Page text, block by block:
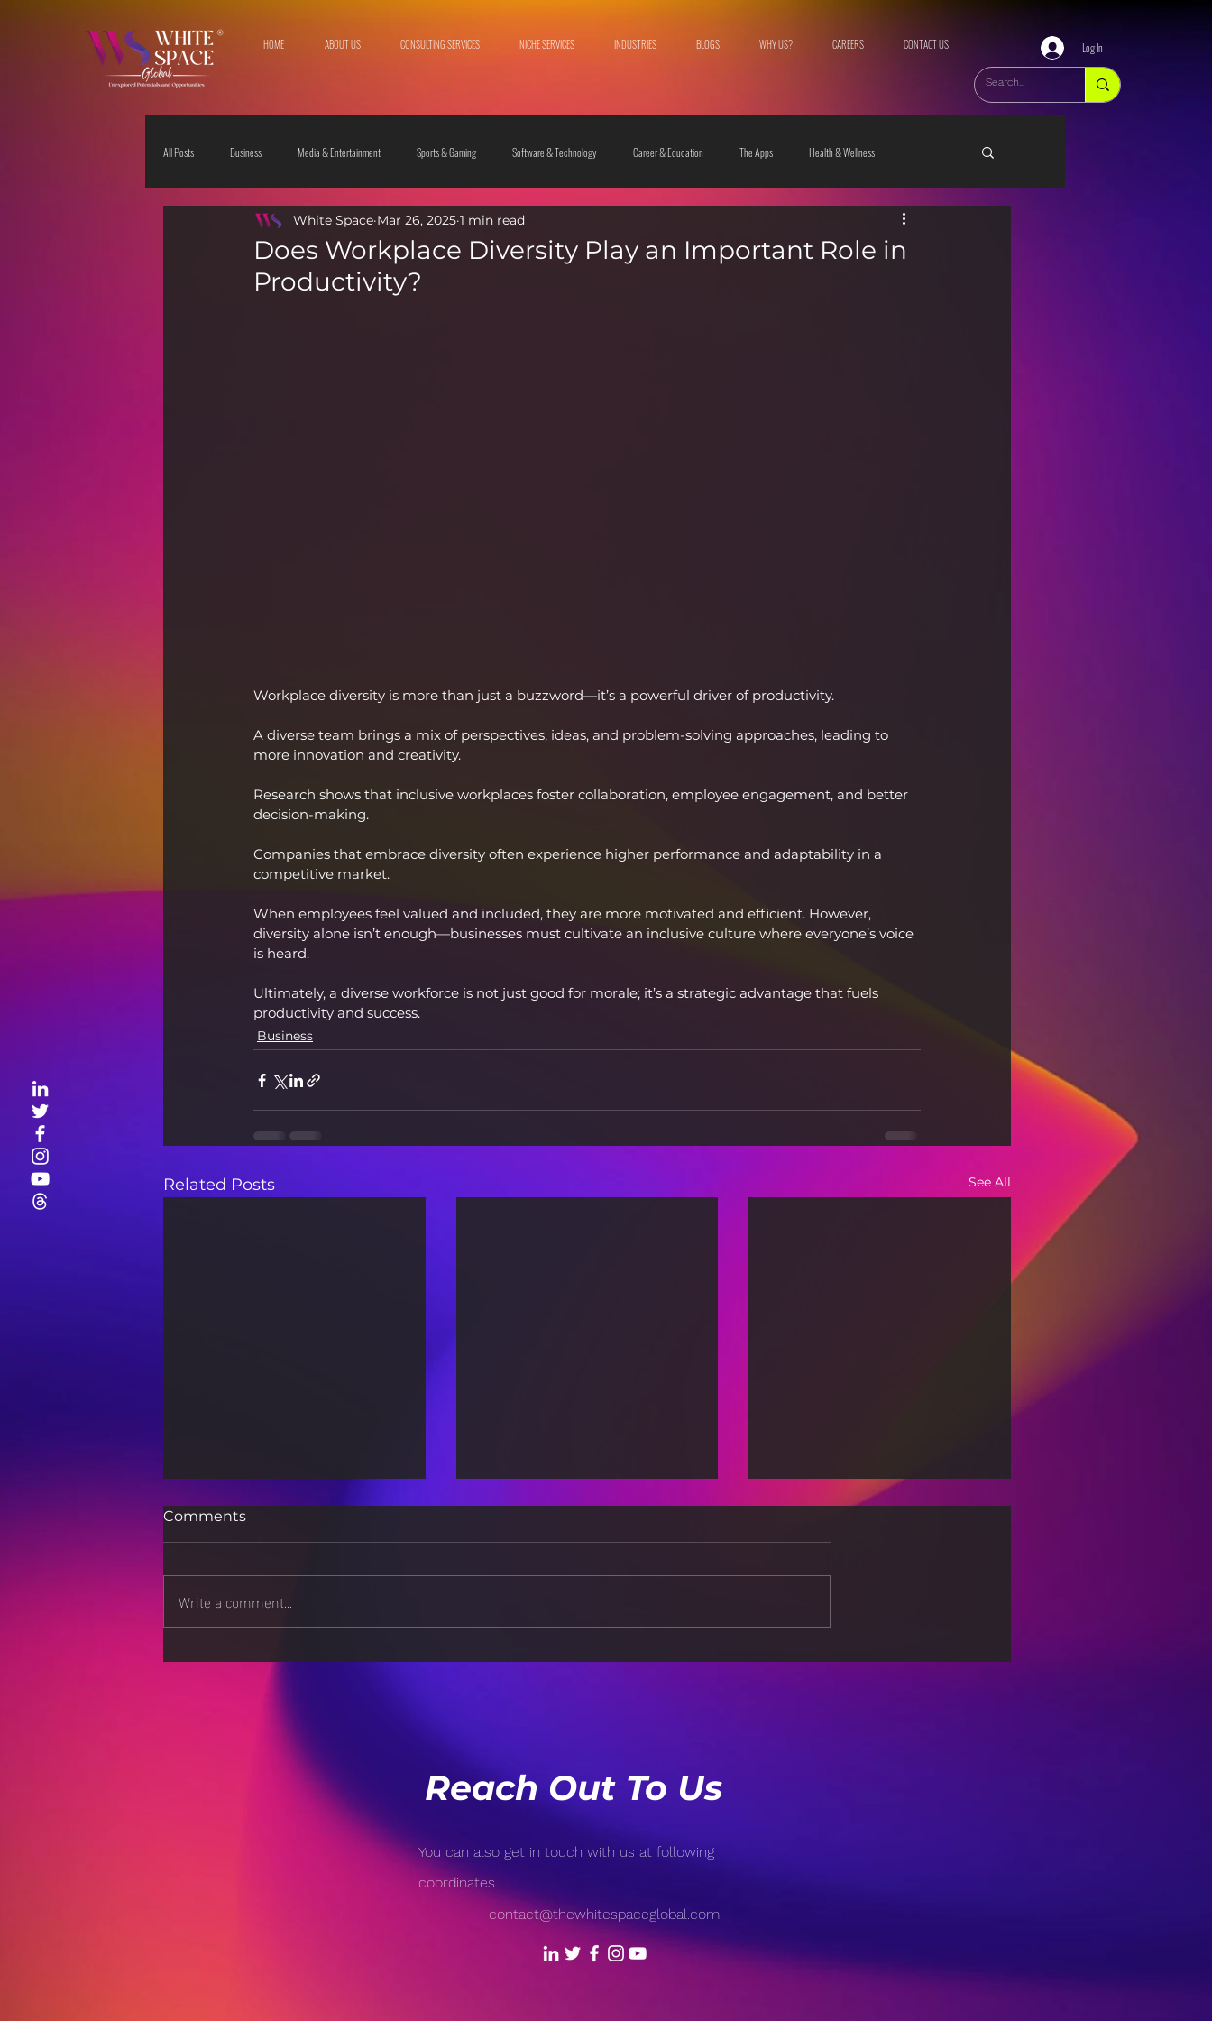
HOME ABOUT US CONSULTING SERVICES NICHE SERVICES INDUSTRIES BLOGS WHY US? CAREERS CONTACT US Log In
All Posts Business Media & Entertainment Sports & Gaming Software & Technology Career & Education The Apps Health & Wellness
The Sciences Society & Culture Fashion & Lifestyle
Does Workplace Diversity Play an Important Role in
Productivity?
White Space Mar 26, 2025 1 min read
Workplace diversity is more than just a buzzword—it’s a powerful driver of productivity.
A diverse team brings a mix of perspectives, ideas, and problem-solving approaches, leading to
more innovation and creativity.
Research shows that inclusive workplaces foster collaboration, employee engagement, and better
decision-making.
Companies that embrace diversity often experience higher performance and adaptability in a
competitive market.
When employees feel valued and included, they are more motivated and efficient. However,
diversity alone isn’t enough—businesses must cultivate an inclusive culture where everyone’s voice
is heard.
Ultimately, a diverse workforce is not just good for morale; it’s a strategic advantage that fuels
productivity and success.
Business
Related Posts See All
Understanding the
How to Handle a Crisis in
The Effects of a
Comments
Write a comment...
Reach Out To Us
You can also get in touch with us at following
coordinates
contact@thewhitespaceglobal.com